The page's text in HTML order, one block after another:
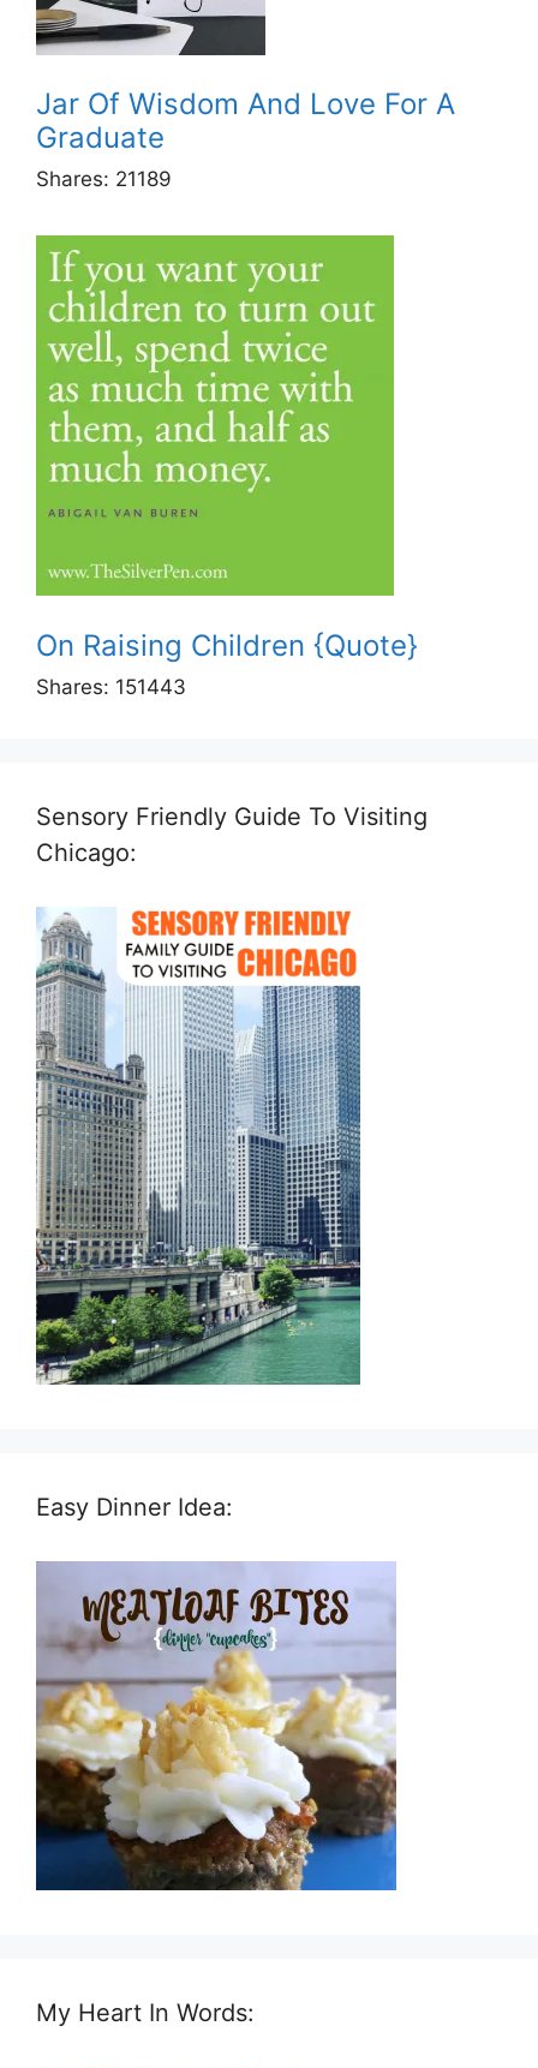
Jar Of Wisdom And Love For A
Graduate
Shares: 21189
On Raising Children {Quote}
Shares: 151443
Sensory Friendly Guide To Visiting
Chicago:
Easy Dinner Idea:
My Heart In Words: